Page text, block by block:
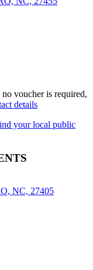
voucher is required,
details
your local public
NC, 27405